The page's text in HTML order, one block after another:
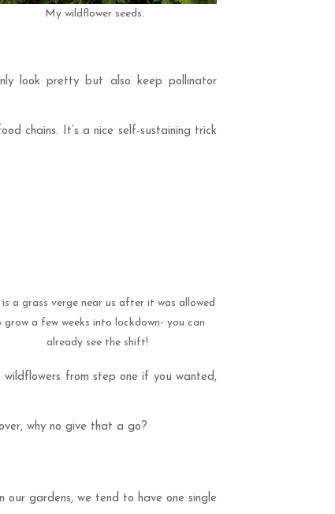
My wildflower seeds.
look pretty but also keep pollinator
chains. It’s a nice self-sustaining trick
is a grass verge near us after it was allowed
grow a few weeks into lockdown- you can
already see the shift!
from step one if you wanted,
why no give that a go?
our gardens, we tend to have one single